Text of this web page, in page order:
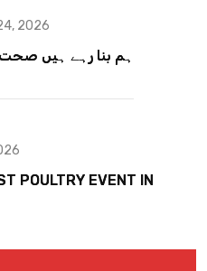
2026
ہم بنا رہے ہیں
POULTRY EVENT IN